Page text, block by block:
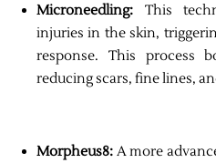
Microneedling: This
injuries in the skin,
response. This process
reducing scars, fine lines,
Morpheus8: A more